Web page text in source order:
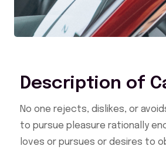
Description of
No one rejects, dislikes, or
to pursue pleasure rationally
loves or pursues or desires to